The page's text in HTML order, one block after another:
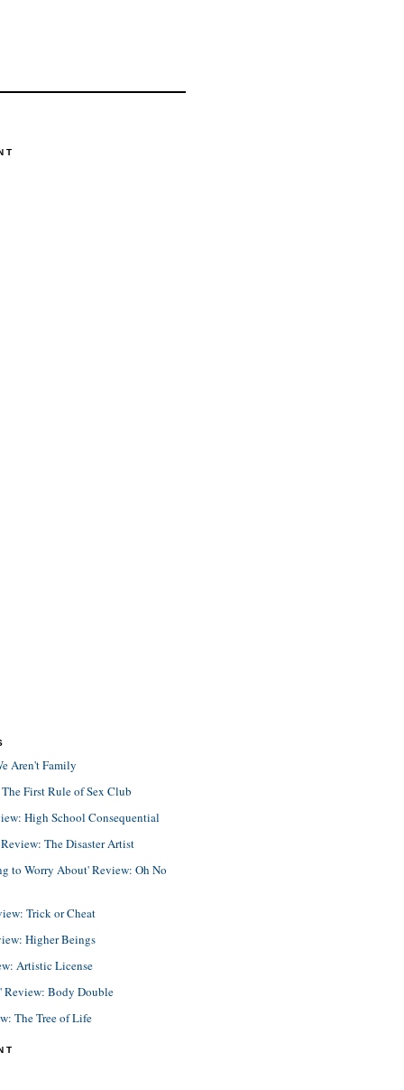
Aren't Family
First Rule of Sex Club
High School Consequential
The Disaster Artist
to Worry About' Review: Oh No
Trick or Cheat
Higher Beings
Artistic License
Review: Body Double
The Tree of Life